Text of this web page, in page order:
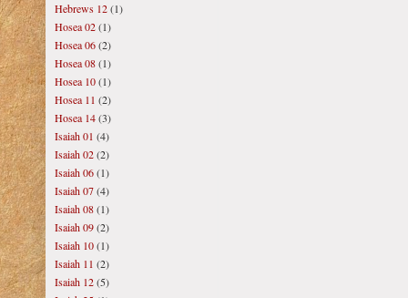
Hebrews 12(1)
Hosea 02(1)
Hosea 06(2)
Hosea 08(1)
Hosea 10(1)
Hosea 11 (2)
Hosea 14(3)
Isaiah 01 (4)
Isaiah 02(2)
Isaiah 06(1)
Isaiah 07(4)
Isaiah 08(1)
Isaiah 09(2)
Isaiah 10(1)
Isaiah 11 (2)
Isaiah 12(5)